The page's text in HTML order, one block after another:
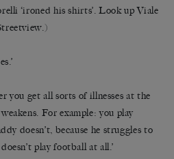
‘ironed his shirts’. Look up Viale
you get all sorts of illnesses at the
For example: you play
doesn’t, because he struggles to
play football at all.’